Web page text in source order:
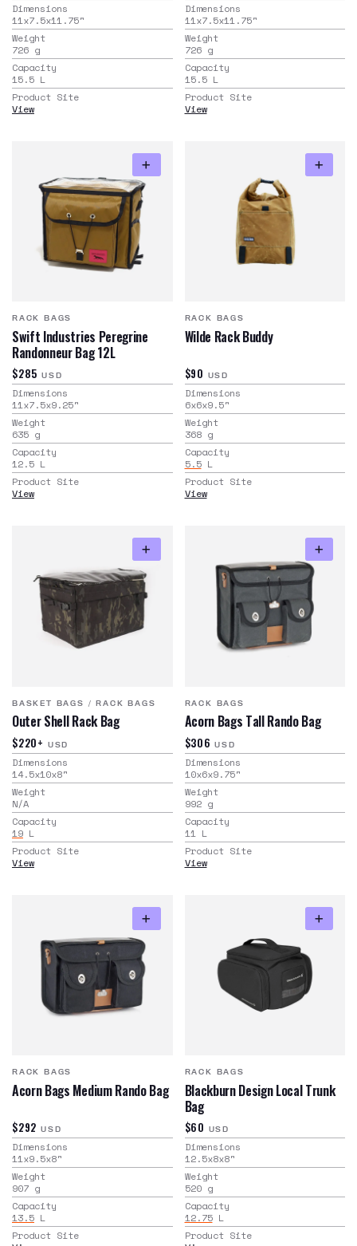
Dimensions
11x7.5x11.75"
Weight
726 g
Capacity
15.5 L
Product Site
View
Dimensions
11x7.5x11.75"
Weight
726 g
Capacity
15.5 L
Product Site
View
RACK BAGS
Swift Industries Peregrine
Randonneur Bag 12L
$285 USD
Dimensions
11x7.5x9.25"
Weight
635 g
Capacity
12.5 L
Product Site
View
RACK BAGS
Wilde Rack Buddy
$90 USD
Dimensions
6x6x9.5"
Weight
368 g
Capacity
5.5 L
Product Site
View
BASKET BAGS /RACK BAGS
Outer Shell Rack Bag
$220+ USD
Dimensions
14.5x10x8"
Weight
N/A
Capacity
19 L
Product Site
View
RACK BAGS
Acorn Bags Tall Rando Bag
$306 USD
Dimensions
10x6x9.75"
Weight
992 g
Capacity
11 L
Product Site
View
RACK BAGS
Acorn Bags Medium Rando Bag
$292 USD
Dimensions
11x9.5x8"
Weight
907 g
Capacity
13.5 L
Product Site
RACK BAGS
Blackburn Design Local Trunk
Bag
$60 USD
Dimensions
12.5x8x8"
Weight
520 g
Capacity
12.75 L
Product Site